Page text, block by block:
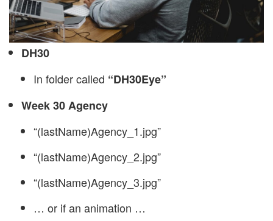
DH30
In folder called “DH30Eye”
Week 30 Agency
“(lastName)Agency_1.jpg”
“(lastName)Agency_2.jpg”
“(lastName)Agency_3.jpg”
… or if an animation …